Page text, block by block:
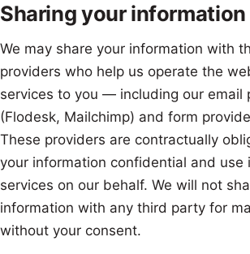
Sharing your information
We may share your information with
providers who help us operate the
services to you — including our email
(Flodesk, Mailchimp) and form
These providers are contractually
your information confidential and use
services on our behalf. We will not
information with any third party for
without your consent.